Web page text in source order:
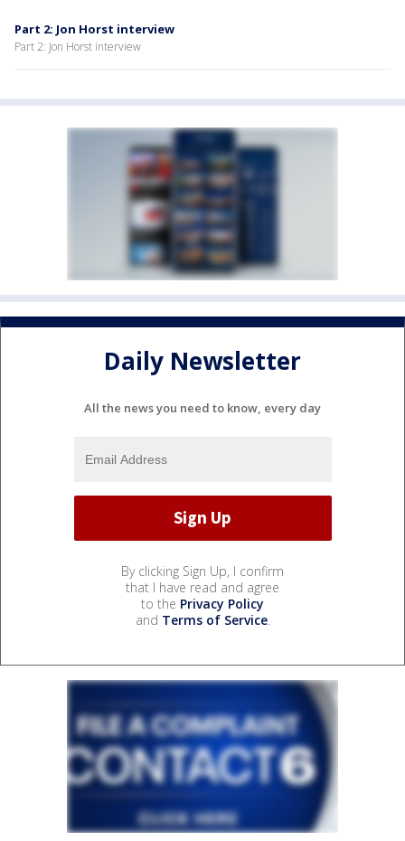
Part 2: Jon Horst interview
Part 2: Jon Horst interview
Daily Newsletter
All the news you need to know, every day
By clicking Sign Up, I confirm
that I have read and agree
to the Privacy Policy
and Terms of Service.